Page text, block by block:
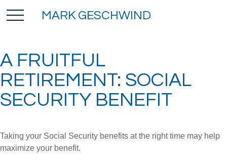
MARK GESCHWIND
A FRUITFUL
RETIREMENT: SOCIAL
SECURITY BENEFIT
Taking your Social Security benefits at the right time may help
maximize your benefit.